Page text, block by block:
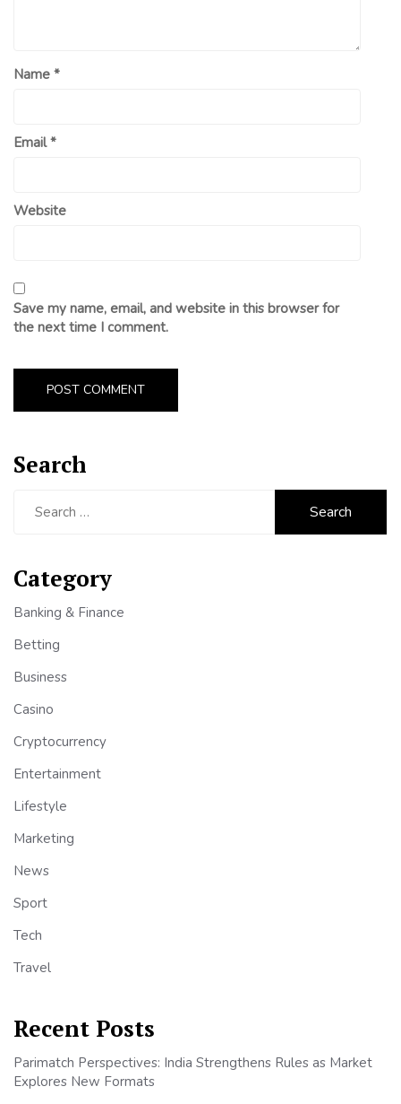
Name *
Email*
Website
Save my name, email, and website in this browser for
the next time I comment.
Search
Category
Banking & Finance
Betting
Business
Casino
Cryptocurrency
Entertainment
Lifestyle
Marketing
News
Sport
Tech
Travel
Recent Posts
Parimatch Perspectives: India Strengthens Rules as Market
Explores New Formats